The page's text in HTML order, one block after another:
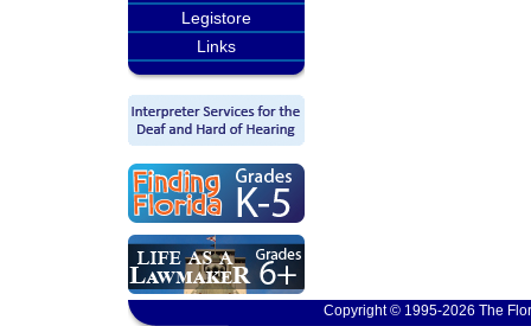
Legistore
Links
Copyright © 1995-2026 The